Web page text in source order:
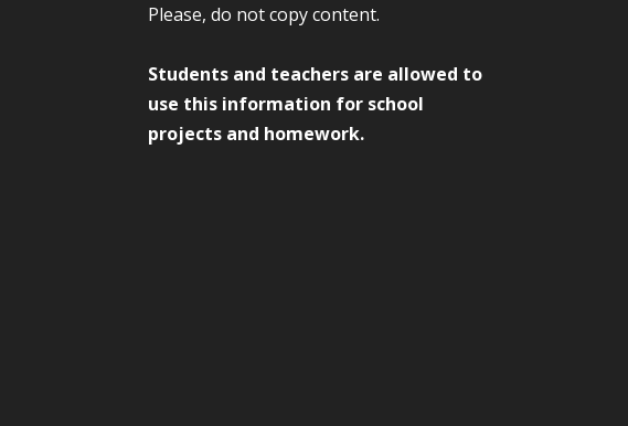
Please, do not copy content.
Students and teachers are allowed to
use this information for school
projects and homework.